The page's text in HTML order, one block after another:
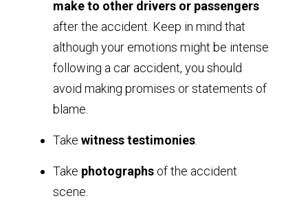
make to other drivers or passengers
after the accident. Keep in mind that
although your emotions might be intense
following a car accident, you should
avoid making promises or statements of
blame.
Take witness testimonies.
Take photographsof the accident
scene.